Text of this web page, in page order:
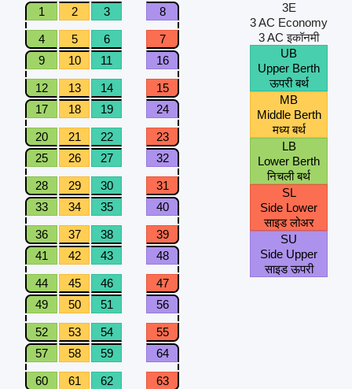
1
2 3 8
4 5 6
7
9
10 11 16
12 13 14
15
17
18 19 24
20 21 22
23
25
26 27 32
28 29 30
31
33
34 35 40
36 37 38
39
41
42 43 48
44 45 46
47
49
50 51 56
52 53 54
55
57
58 59 64
60 61 62
63
3E
3 AC Economy
3 AC इकॉनमी
UB
Upper Berth
ऊपरी बर्थ
MB
Middle Berth
मध्य बर्थ
LB
Lower Berth
निचली बर्थ
SL
Side Lower
साइड लोअर
SU
Side Upper
साइड ऊपरी